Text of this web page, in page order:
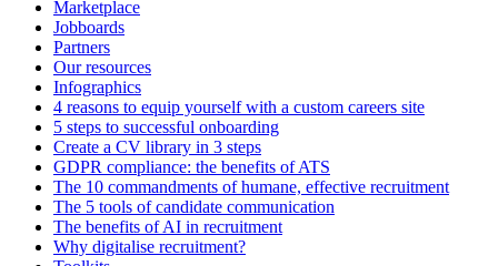
Marketplace
Jobboards
Partners
Our resources
Infographics
4 reasons to equip yourself with a custom careers site
5 steps to successful onboarding
Create a CV library in 3 steps
GDPR compliance: the benefits of ATS
The 10 commandments of humane, effective recruitment
The 5 tools of candidate communication
The benefits of AI in recruitment
Why digitalise recruitment?